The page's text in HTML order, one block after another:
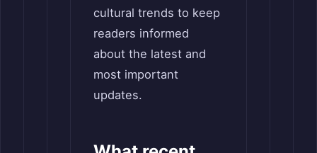
cultural trends to keep
readers informed
about the latest and
most important
updates.